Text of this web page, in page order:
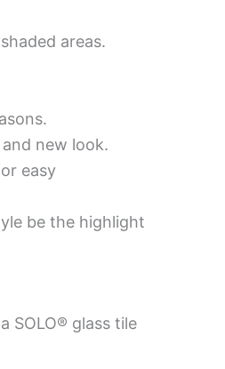
areas.
new look.
easy
be the highlight
SOLO® glass tile